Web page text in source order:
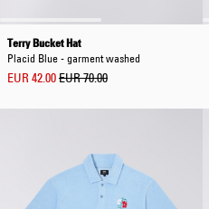
Terry Bucket Hat
Placid Blue - garment washed
EUR 42.00EUR 70.00